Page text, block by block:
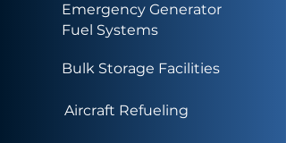
Emergency Generator
Fuel Systems
Bulk Storage Facilities
Aircraft Refueling